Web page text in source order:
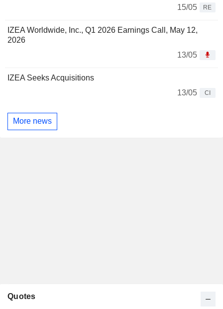
15/05
RE
IZEA Worldwide, Inc., Q1 2026 Earnings Call, May 12,
2026
13/05
IZEA Seeks Acquisitions
13/05
CI
More news
Quotes